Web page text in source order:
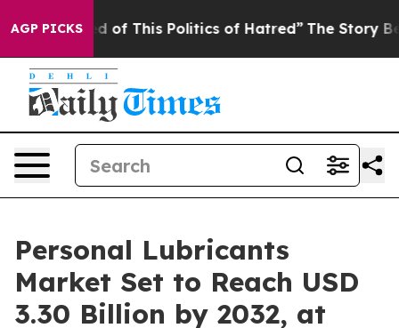
AGP PICKS
of This Politics of Hatred” The Story Behind
Personal Lubricants
Market Set to Reach USD
3.30 Billion by 2032, at